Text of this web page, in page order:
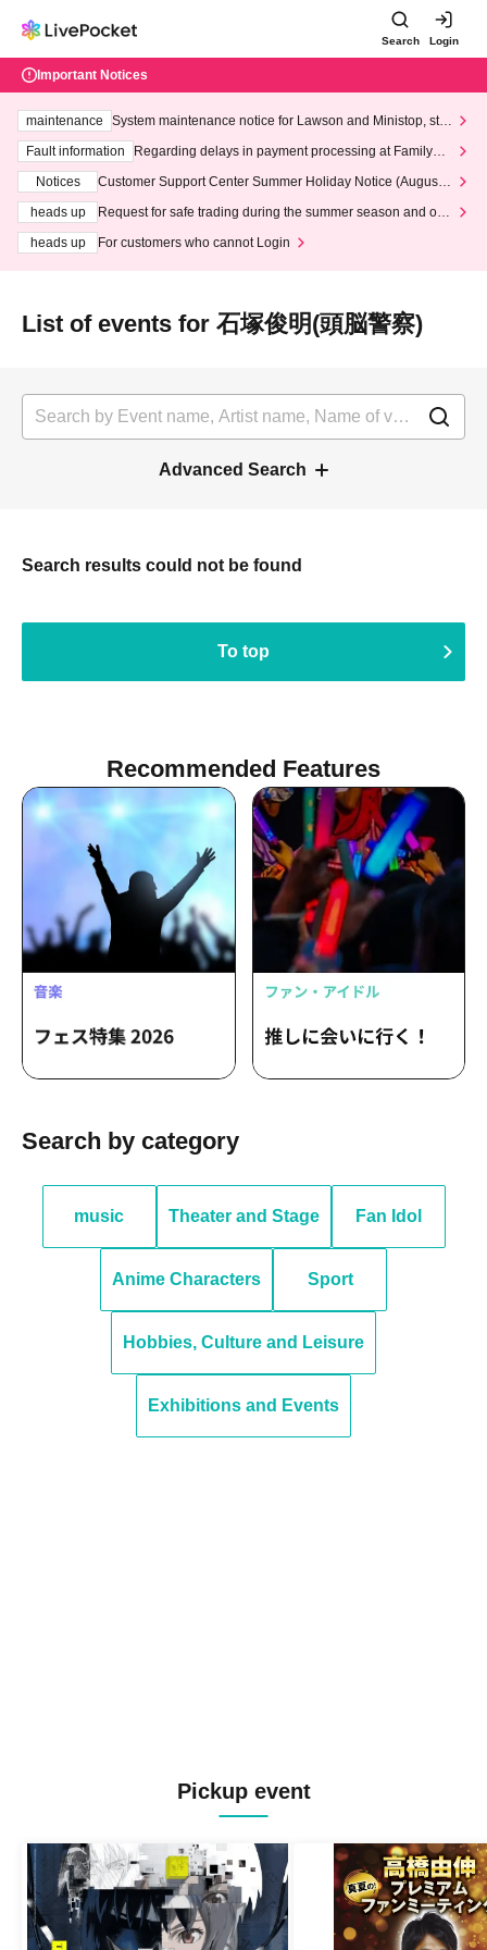
Search Login
Important Notices
maintenance
System maintenance notice for Lawson and Ministop, star
ting at 3:00 AM on Wednesday (Wed)
Fault information
Regarding delays in payment processing at FamilyMa
Notices
Customer Support Center Summer Holiday Notice (August 1
heads up
Request for safe trading during the summer season and our
heads up
For customers who cannot Login
List of events for 石塚俊明(頭脳警察)
Advanced Search
Search results could not be found
To top
Recommended Features
Search by category
music Theater and Stage Fan Idol
Anime Characters Sport
Hobbies, Culture and Leisure
Exhibitions and Events
Pickup event